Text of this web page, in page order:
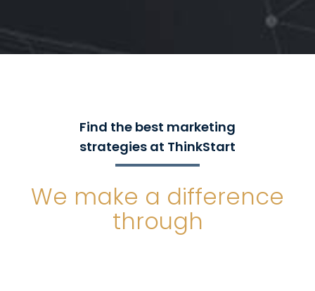
Find the best marketing
strategies at ThinkStart
We make a difference
through